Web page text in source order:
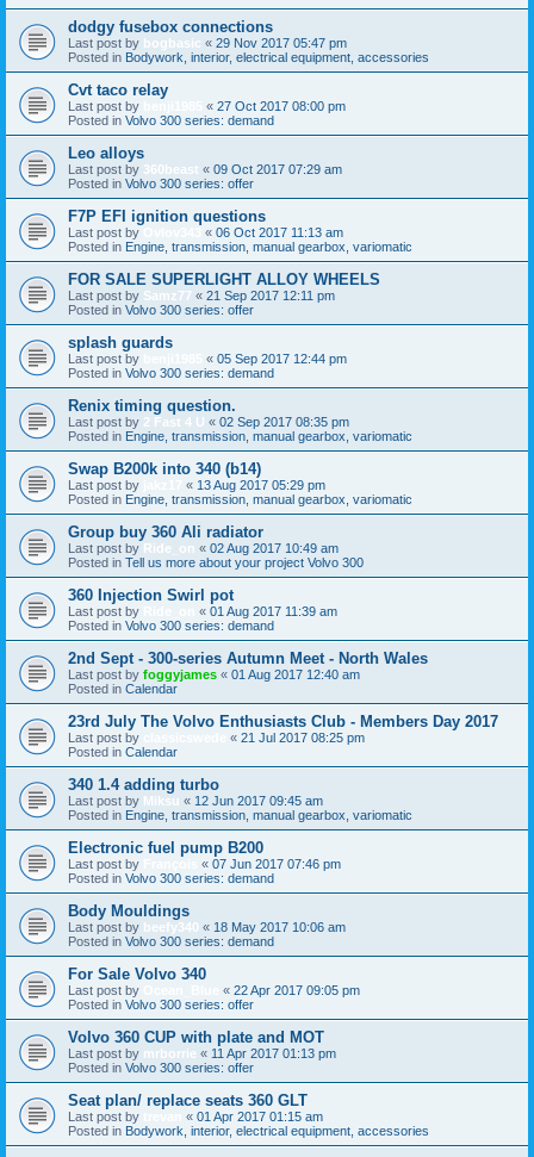
dodgy fusebox connections
Last post by bogbasic « 29 Nov 2017 05:47 pm
Posted in Bodywork, interior, electrical equipment, accessories
Cvt taco relay
Last post by « 27 Oct 2017 08:00 pm
Posted in Volvo 300 series: demand
Leo alloys
Last post by 360beast « 09 Oct 2017 07:29 am
Posted in Volvo 300 series: offer
F7P EFI ignition questions
Last post by « 06 Oct 2017 11:13 am
Posted in Engine, transmission, manual gearbox, variomatic
FOR SALE SUPERLIGHT ALLOY WHEELS
Last post by Samz77 « 21 Sep 2017 12:11 pm
Posted in Volvo 300 series: offer
splash guards
Last post by « 05 Sep 2017 12:44 pm
Posted in Volvo 300 series: demand
Renix timing question.
Last post by 2 Fast 4 U « 02 Sep 2017 08:35 pm
Posted in Engine, transmission, manual gearbox, variomatic
Swap B200k into 340 (b14)
Last post by « 13 Aug 2017 05:29 pm
Posted in Engine, transmission, manual gearbox, variomatic
Group buy 360 Ali radiator
Last post by Ride_on « 02 Aug 2017 10:49 am
Posted in Tell us more about your project Volvo 300
360 Injection Swirl pot
Last post by « 01 Aug 2017 11:39 am
Posted in Volvo 300 series: demand
2nd Sept - 300-series Autumn Meet - North Wales
Last post by foggyjames « 01 Aug 2017 12:40 am
Posted in Calendar
23rd July The Volvo Enthusiasts Club - Members Day 2017
Last post by « 21 Jul 2017 08:25 pm
Posted in Calendar
340 1.4 adding turbo
Last post by Miksu « 12 Jun 2017 09:45 am
Posted in Engine, transmission, manual gearbox, variomatic
Electronic fuel pump B200
Last post by « 07 Jun 2017 07:46 pm
Posted in Volvo 300 series: demand
Body Mouldings
Last post by beefy340 « 18 May 2017 10:06 am
Posted in Volvo 300 series: demand
For Sale Volvo 340
Last post by « 22 Apr 2017 09:05 pm
Posted in Volvo 300 series: offer
Volvo 360 CUP with plate and MOT
Last post by mrborrie « 11 Apr 2017 01:13 pm
Posted in Volvo 300 series: offer
Seat plan/ replace seats 360 GLT
Last post by « 01 Apr 2017 01:15 am
Posted in Bodywork, interior, electrical equipment, accessories